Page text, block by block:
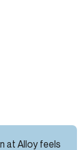
at Alloy feels